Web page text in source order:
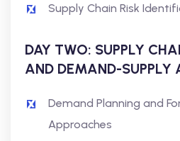
Supply Chain Risk
DAY TWO: SUPPLY
AND DEMAND-SUPPLY
Demand Planning and
Approaches